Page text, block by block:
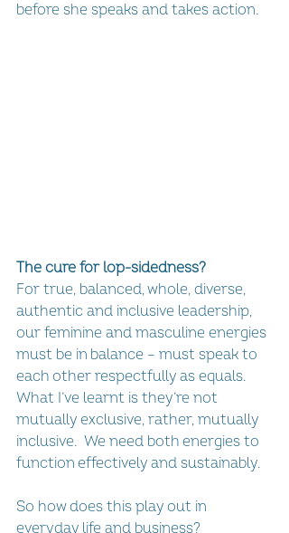
before she speaks and takes action.
The cure for lop-sidedness?
For true, balanced, whole, diverse,
authentic and inclusive leadership,
our feminine and masculine energies
must be in balance – must speak to
each other respectfully as equals.
What I’ve learnt is they’re not
mutually exclusive, rather, mutually
inclusive.  We need both energies to
function effectively and sustainably.
So how does this play out in
everyday life and business?